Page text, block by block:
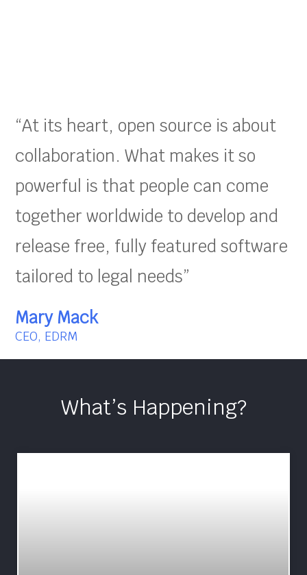
“At its heart, open source is about
collaboration. What makes it so
powerful is that people can come
together worldwide to develop and
release free, fully featured software
tailored to legal needs”
Mary Mack
CEO, EDRM
What’s Happening?